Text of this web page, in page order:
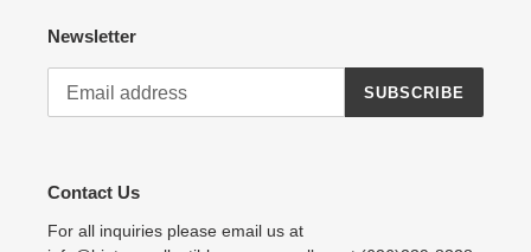
Newsletter
SUBSCRIBE
Contact Us
For all inquiries please email us at